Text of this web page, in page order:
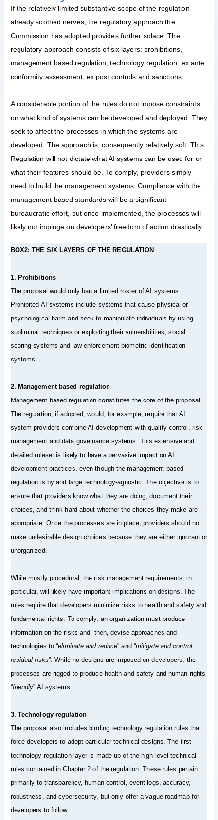
If the relatively limited substantive scope of the regulation
already soothed nerves, the regulatory approach the
Commission has adopted provides further solace. The
regulatory approach consists of six layers: prohibitions,
management based regulation, technology regulation, ex ante
conformity assessment, ex post controls and sanctions.
A considerable portion of the rules do not impose constraints
on what kind of systems can be developed and deployed. They
seek to affect the processes in which the systems are
developed. The approach is, consequently relatively soft. This
Regulation will not dictate what AI systems can be used for or
what their features should be. To comply, providers simply
need to build the management systems. Compliance with the
management based standards will be a significant
bureaucratic effort, but once implemented, the processes will
likely not impinge on developers’ freedom of action drastically.
BOX2: THE SIX LAYERS OF THE REGULATION
1. Prohibitions
The proposal would only ban a limited roster of AI systems.
Prohibited AI systems include systems that cause physical or
psychological harm and seek to manipulate individuals by using
subliminal techniques or exploiting their vulnerabilities, social
scoring systems and law enforcement biometric identification
systems.
2. Management based regulation
Management based regulation constitutes the core of the proposal.
The regulation, if adopted, would, for example, require that AI
system providers combine AI development with quality control, risk
management and data governance systems. This extensive and
detailed ruleset is likely to have a pervasive impact on AI
development practices, even though the management based
regulation is by and large technology-agnostic. The objective is to
ensure that providers know what they are doing, document their
choices, and think hard about whether the choices they make are
appropriate. Once the processes are in place, providers should not
make undesirable design choices because they are either ignorant or
unorganized.
While mostly procedural, the risk management requirements, in
particular, will likely have important implications on designs. The
rules require that developers minimize risks to health and safety and
fundamental rights. To comply, an organization must produce
information on the risks and, then, devise approaches and
technologies to “eliminate and reduce” and “mitigate and control
residual risks”. While no designs are imposed on developers, the
processes are rigged to produce health and safety and human rights
“friendly” AI systems.
3. Technology regulation
The proposal also includes binding technology regulation rules that
force developers to adopt particular technical designs. The first
technology regulation layer is made up of the high-level technical
rules contained in Chapter 2 of the regulation. These rules pertain
primarily to transparency, human control, event logs, accuracy,
robustness, and cybersecurity, but only offer a vague roadmap for
developers to follow.